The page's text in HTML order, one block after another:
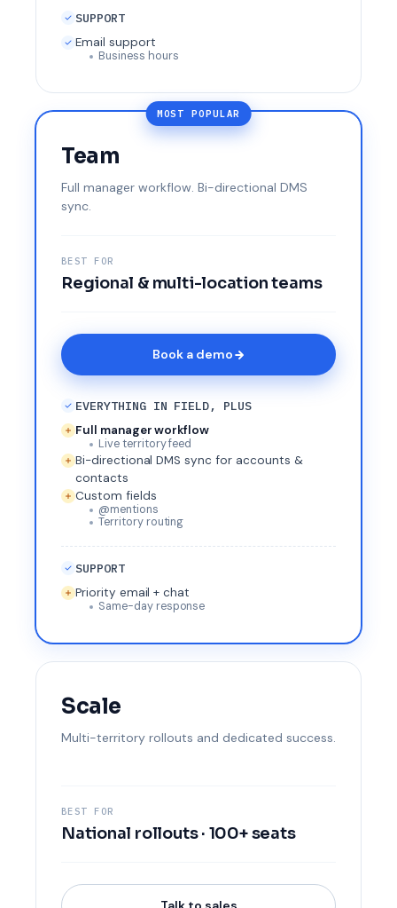
SUPPORT
Email support
Business hours
MOST POPULAR
Team
Full manager workflow. Bi-directional DMS
sync.
BEST FOR
Regional & multi-location teams
Book a demo
EVERYTHING IN FIELD, PLUS
Full manager workflow
Live territory feed
Bi-directional DMS sync for accounts &
contacts
Custom fields
@mentions
Territory routing
SUPPORT
Priority email + chat
Same-day response
Scale
Multi-territory rollouts and dedicated success.
BEST FOR
National rollouts · 100+ seats